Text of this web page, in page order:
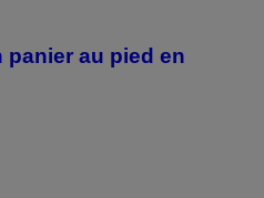
panier au pied en